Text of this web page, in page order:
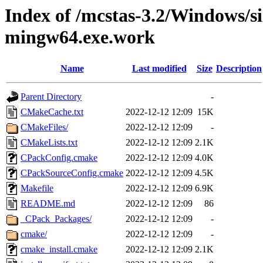
Index of /mcstas-3.2/Windows/
mingw64.exe.work
Name Last modified Size Description
Parent Directory
-
CMakeCache.txt
2022-12-12 12:09 15K
CMakeFiles/
2022-12-12 12:09
-
CMakeLists.txt
2022-12-12 12:09 2.1K
CPackConfig.cmake
2022-12-12 12:09 4.0K
CPackSourceConfig.cmake 2022-12-12 12:09 4.5K
Makefile
2022-12-12 12:09 6.9K
README.md
2022-12-12 12:09
86
_CPack_Packages/
2022-12-12 12:09
-
cmake/
2022-12-12 12:09
-
cmake_install.cmake
2022-12-12 12:09 2.1K